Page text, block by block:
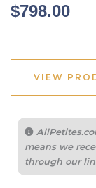
$798.00
VIEW
means we
through our